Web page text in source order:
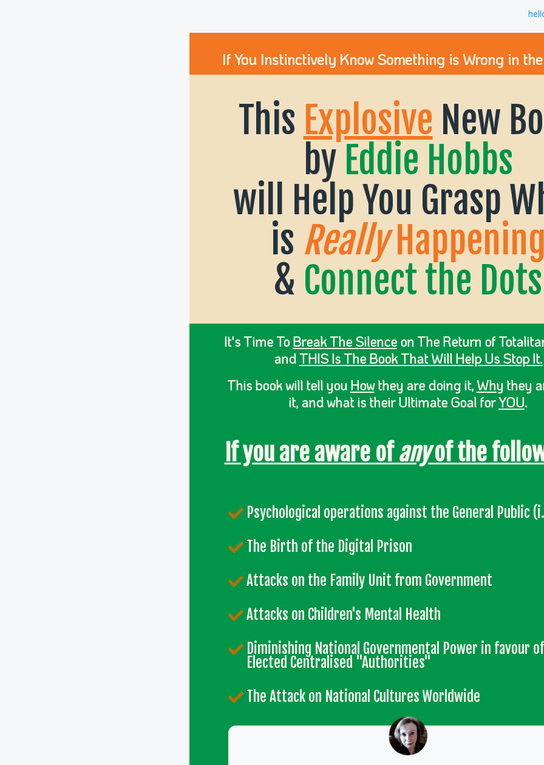
If You Instinctively Know Something is Wrong in
This Explosive New
by Eddie Hobbs
will Help You Grasp
is ReallyHappening
& Connect the Dots
It's Time To Break The Silence on The Return of
and THIS Is The Book That Will Help Us Stop It.
This book will tell you Howthey are doing it,Why they
it, and what is their Ultimate Goal forYOU.
If you are aware ofanyof the
Psychological operations against the General Public
The Birth of the Digital Prison
Attacks on the Family Unit from Government
Attacks on Children's Mental Health
Diminishing National Governmental Power in favour
Elected Centralised "Authorities"
The Attack on National Cultures Worldwide